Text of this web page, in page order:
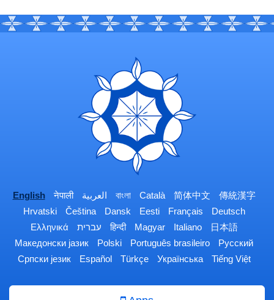
English नेपाली العربية বাংলা Català 简体中文
傳統漢字
Hrvatski
Čeština Dansk Eesti Français
Deutsch
Ελληνικά
עברית हिन्दी Magyar Italiano
日本語
Македонски јазик
Polski Português brasileiro
Русский
Српски језик
Español Türkçe Українська Tiếng Việt